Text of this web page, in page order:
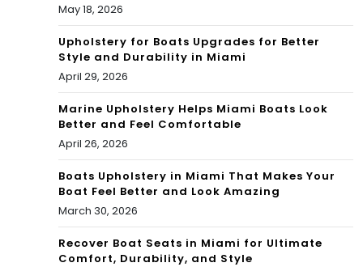
May 18, 2026
Upholstery for Boats Upgrades for Better
Style and Durability in Miami
April 29, 2026
Marine Upholstery Helps Miami Boats Look
Better and Feel Comfortable
April 26, 2026
Boats Upholstery in Miami That Makes Your
Boat Feel Better and Look Amazing
March 30, 2026
Recover Boat Seats in Miami for Ultimate
Comfort, Durability, and Style